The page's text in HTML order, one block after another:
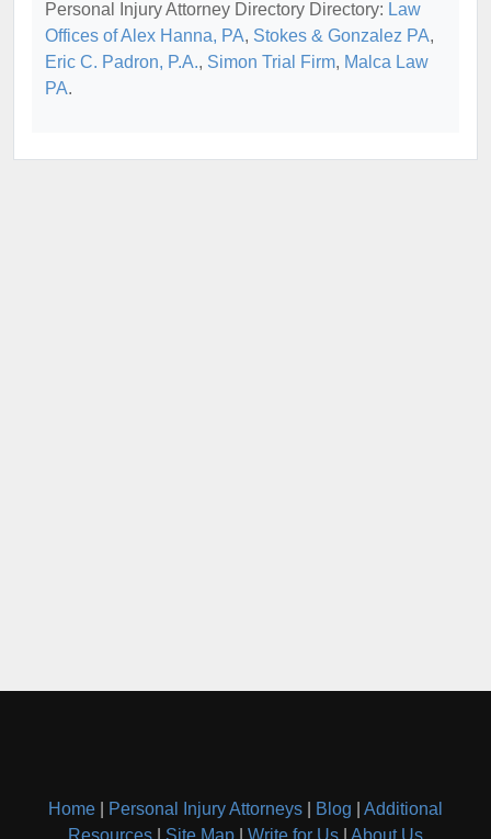
Personal Injury Attorney Directory Directory: Law
Offices of Alex Hanna, PA, Stokes & Gonzalez PA,
Eric C. Padron, P.A., Simon Trial Firm, Malca Law
PA.
Home Personal Injury Attorneys Blog
Additional